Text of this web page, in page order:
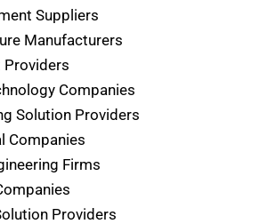
Suppliers
Manufacturers
Providers
Companies
Solution Providers
Companies
Firms
Providers